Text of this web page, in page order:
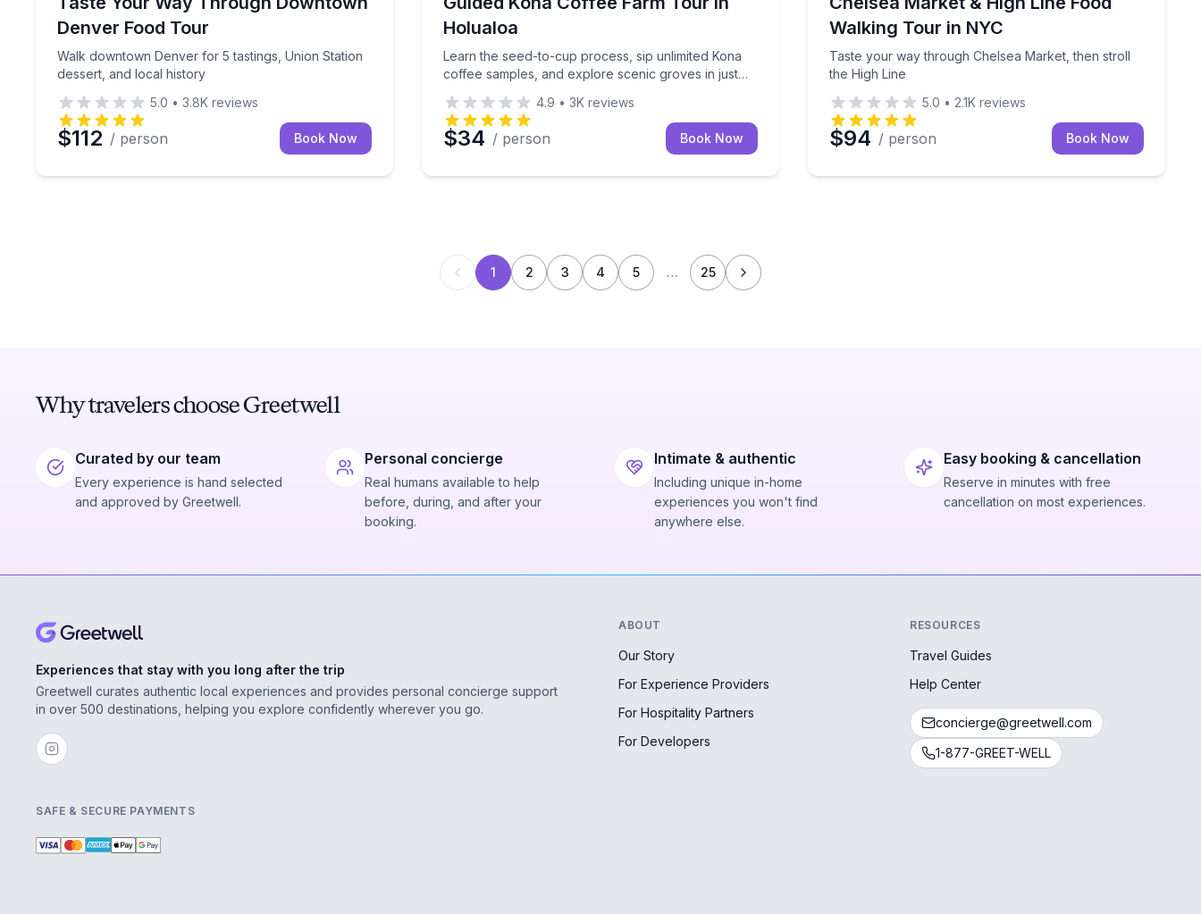
Denver Food Tour
Walk downtown Denver for 5 tastings, Union Station
dessert, and local history
5.0 • 3.8K reviews
$112 / person Book Now
Holualoa
Learn the seed-to-cup process, sip unlimited Kona
coffee samples, and explore scenic groves in just
4.9 • 3K reviews
$34 / person Book Now
Walking Tour in NYC
Taste your way through Chelsea Market, then stroll
the High Line
5.0 • 2.1K reviews
$94 / person Book Now
1 2 3 4 5 … 25
Why travelers choose Greetwell
Curated by our team
Every experience is hand selected
and approved by Greetwell.
Personal concierge
Real humans available to help
before, during, and after your
booking.
Intimate & authentic
Including unique in-home
experiences you won't find
anywhere else.
Easy booking & cancellation
Reserve in minutes with free
cancellation on most experiences.
Experiences that stay with you long after the trip
Greetwell curates authentic local experiences and provides personal concierge support
in over 500 destinations, helping you explore confidently wherever you go.
ABOUT
Our Story
For Experience Providers
For Hospitality Partners
For Developers
RESOURCES
Travel Guides
Help Center
concierge@greetwell.com
1-877-GREET-WELL
SAFE & SECURE PAYMENTS